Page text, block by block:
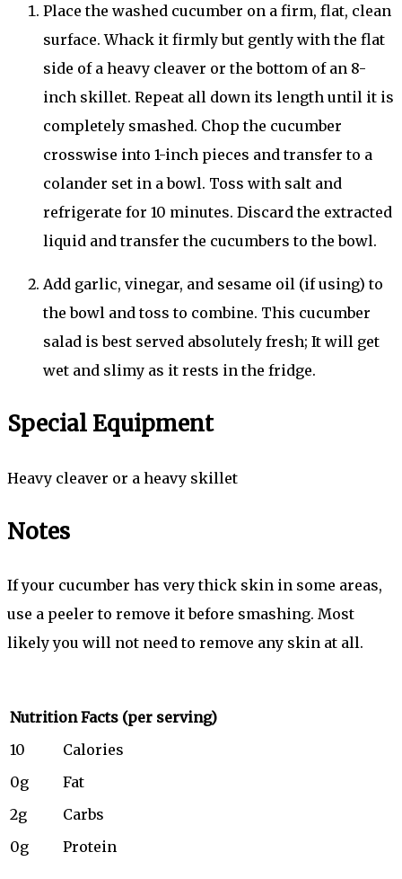
Place the washed cucumber on a firm, flat, clean
surface. Whack it firmly but gently with the flat
side of a heavy cleaver or the bottom of an 8-
inch skillet. Repeat all down its length until it is
completely smashed. Chop the cucumber
crosswise into 1-inch pieces and transfer to a
colander set in a bowl. Toss with salt and
refrigerate for 10 minutes. Discard the extracted
liquid and transfer the cucumbers to the bowl.
Add garlic, vinegar, and sesame oil (if using) to
the bowl and toss to combine. This cucumber
salad is best served absolutely fresh; It will get
wet and slimy as it rests in the fridge.
Special Equipment
Heavy cleaver or a heavy skillet
Notes
If your cucumber has very thick skin in some areas,
use a peeler to remove it before smashing. Most
likely you will not need to remove any skin at all.
Nutrition Facts (per serving)
10
Calories
0g
Fat
2g
Carbs
0g
Protein